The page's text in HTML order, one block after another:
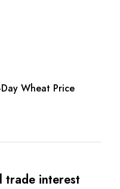
Wheat Price
trade interest